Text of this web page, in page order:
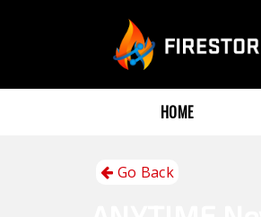
HOME
Go Back